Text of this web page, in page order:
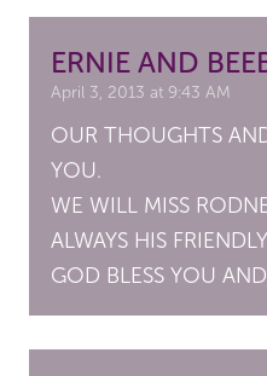
ERNIE AND
April 3, 2013 at 9:43 AM
OUR THOUGHTS
YOU.
WE WILL MISS
ALWAYS HIS
GOD BLESS YOU